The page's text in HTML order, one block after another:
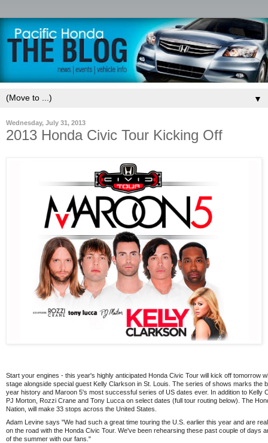
▼
Wednesday, July 31, 2013
2013 Honda Civic Tour Kicking Off
Start your engines - this year's highly anticipated Honda Civic Tour will kick off tomorrow
stage alongside special guest Kelly Clarkson in St. Louis. The series of shows marks the
year history and Maroon 5's most successful series of US dates ever. In addition to Kelly
PJ Morton, Rozzi Crane and Tony Lucca on select dates (full tour routing below). The
Nation, will make 33 stops across the United States.
Adam Levine says "We had such a great time touring the U.S. earlier this year and are
on the road with the Honda Civic Tour. We've been rehearsing these past couple of days
of the summer with our fans."